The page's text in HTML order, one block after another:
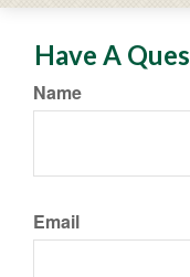
Have A
Name
Email